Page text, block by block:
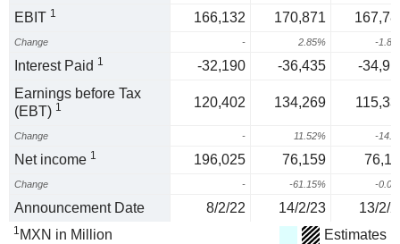
EBIT 1 166,132 170,871
Change - 2.85% -
Interest Paid 1 -32,190 -36,435
-
Earnings before Tax
(EBT) 1 120,402 134,269
Change - 11.52% -
Net income 1 196,025 76,159
Change - -61.15% -
Announcement Date 8/2/22 14/2/23 13/2/
1 MXN in Million Estimates